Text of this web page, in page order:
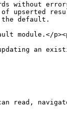
without
upserted
default.
module.</
an
read,